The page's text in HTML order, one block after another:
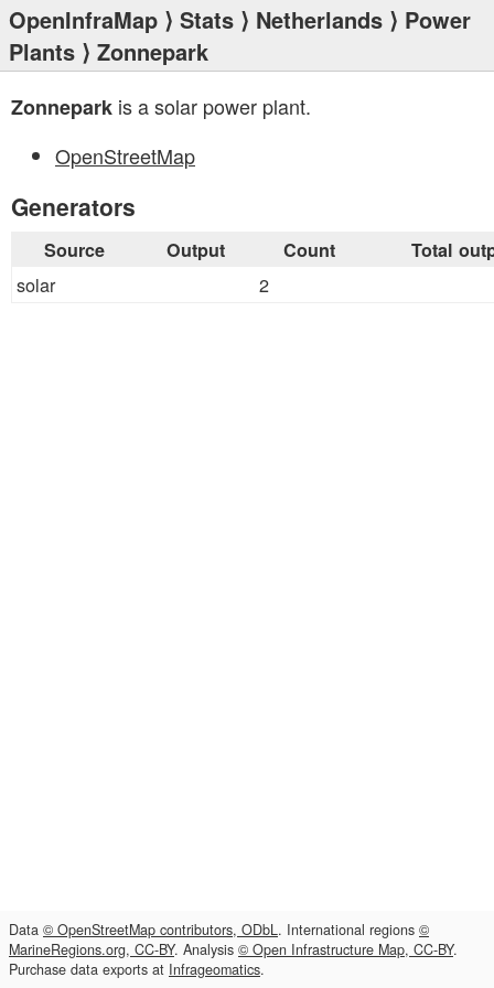
OpenInfraMap ⟩ Stats ⟩ Netherlands ⟩ Power
Plants ⟩ Zonnepark
Zonnepark is a solar power plant.
OpenStreetMap
Generators
Source Output Count Total
solar 2
Data © OpenStreetMap contributors, ODbL. International regions ©
MarineRegions.org, CC-BY. Analysis © Open Infrastructure Map, CC-BY.
Purchase data exports at Infrageomatics.